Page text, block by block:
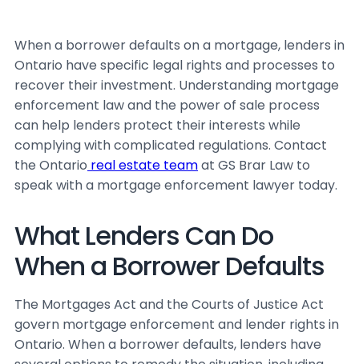
When a borrower defaults on a mortgage, lenders in
Ontario have specific legal rights and processes to
recover their investment. Understanding mortgage
enforcement law and the power of sale process
can help lenders protect their interests while
complying with complicated regulations. Contact
the Ontario real estate teamat GS Brar Law to
speak with a mortgage enforcement lawyer today.
What Lenders Can Do
When a Borrower Defaults
The Mortgages Act and the Courts of Justice Act
govern mortgage enforcement and lender rights in
Ontario. When a borrower defaults, lenders have